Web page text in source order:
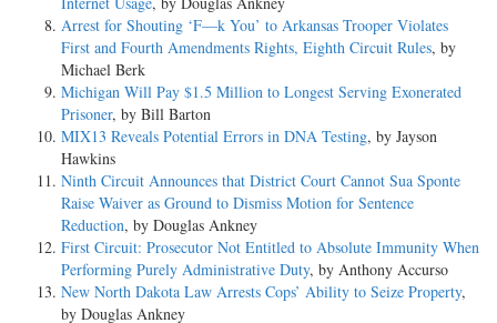
Arrest for Shouting ‘F—k You’ to Arkansas Trooper Violates
First and Fourth Amendments Rights, Eighth Circuit Rules, by
Michael Berk
Michigan Will Pay $1.5 Million to Longest Serving Exonerated
Prisoner, by Bill Barton
MIX13 Reveals Potential Errors in DNA Testing, by Jayson
Hawkins
Ninth Circuit Announces that District Court Cannot Sua Sponte
Raise Waiver as Ground to Dismiss Motion for Sentence
Reduction, by Douglas Ankney
First Circuit: Prosecutor Not Entitled to Absolute Immunity When
Performing Purely Administrative Duty, by Anthony Accurso
New North Dakota Law Arrests Cops’ Ability to Seize Property,
by Douglas Ankney